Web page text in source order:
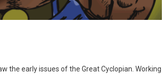
the early issues of the Great Cyclopian. Working